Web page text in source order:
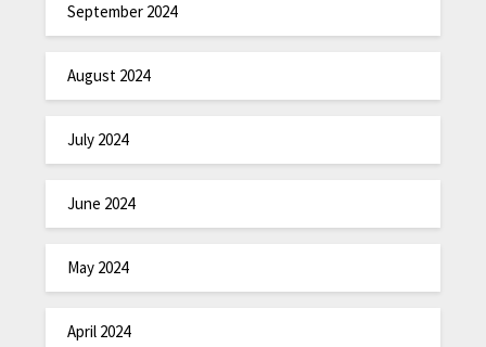
September 2024
August 2024
July 2024
June 2024
May 2024
April 2024